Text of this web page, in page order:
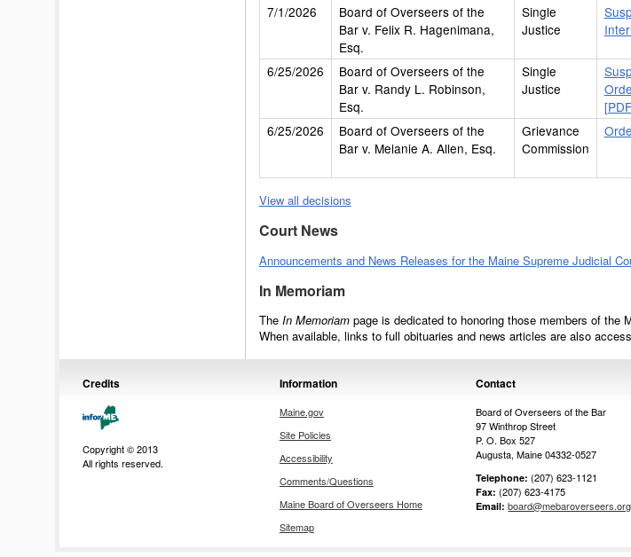
7/1/2026
Board of Overseers of the
Bar v. Felix R. Hagenimana,
Esq.
Single
Justice
6/25/2026
Board of Overseers of the
Bar v. Randy L. Robinson,
Esq.
Single
Justice
6/25/2026
Board of Overseers of the
Bar v. Melanie A. Allen, Esq.
Grievance
Commission
View all decisions
Court News
Announcements and News Releases for the Maine Supreme Judicial
In Memoriam
The In Memoriampage is dedicated to honoring those members of the
When available, links to full obituaries and news articles are also
Credits
Copyright © 2013
All rights reserved.
Information
Maine.gov
Site Policies
Accessibility
Comments/Questions
Maine Board of Overseers Home
Sitemap
Contact
Board of Overseers of the Bar
97 Winthrop Street
P. O. Box 527
Augusta, Maine 04332-0527
Telephone: (207) 623-1121
Fax: (207) 623-4175
Email: board@mebaroverseers.org